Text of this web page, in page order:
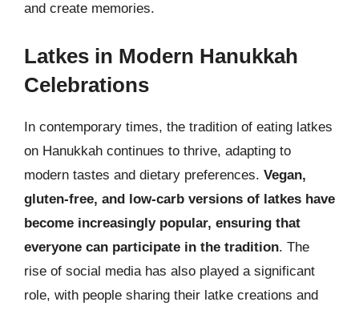
and create memories.
Latkes in Modern Hanukkah
Celebrations
In contemporary times, the tradition of eating latkes
on Hanukkah continues to thrive, adapting to
modern tastes and dietary preferences. Vegan,
gluten-free, and low-carb versions of latkes have
become increasingly popular, ensuring that
everyone can participate in the tradition. The
rise of social media has also played a significant
role, with people sharing their latke creations and